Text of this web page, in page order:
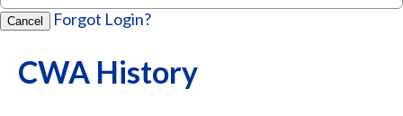
Cancel Forgot Login?
CWA History